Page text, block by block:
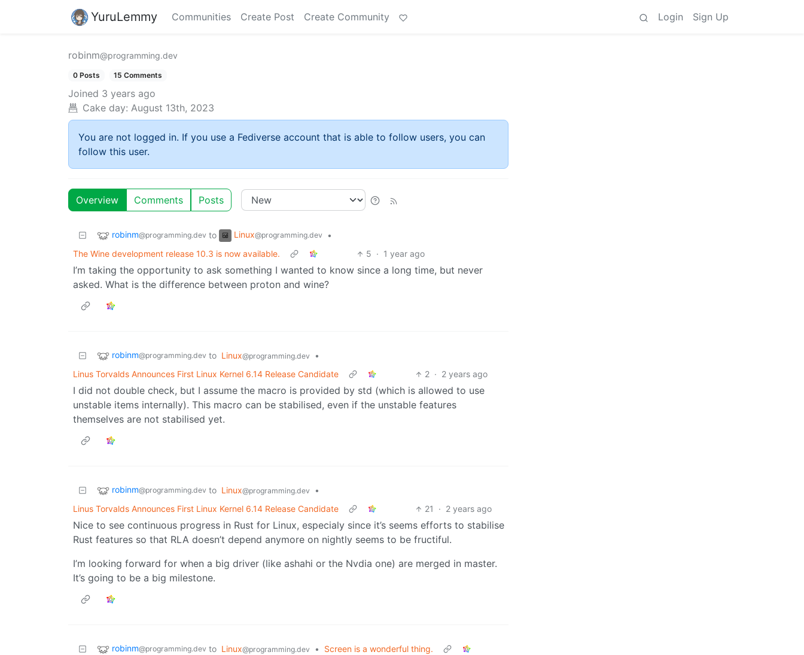
YuruLemmy Communities Create Post Create Community Login Sign Up
robinm@programming.dev
0 Posts 15 Comments
Joined 3 years ago
Cake day: August 13th, 2023
You are not logged in. If you use a Fediverse account that is able to follow users, you can
follow this user.
Overview Comments Posts
robinm@programming.dev to Linux@programming.dev
•
The Wine development release 10.3 is now available.
5 · 1 year ago
I’m taking the opportunity to ask something I wanted to know since a long time, but never
asked. What is the difference between proton and wine?
robinm@programming.dev to Linux@programming.dev
•
Linus Torvalds Announces First Linux Kernel 6.14 Release Candidate
2 · 2 years ago
I did not double check, but I assume the macro is provided by std (which is allowed to use
unstable items internally). This macro can be stabilised, even if the unstable features
themselves are not stabilised yet.
robinm@programming.dev to Linux@programming.dev
•
Linus Torvalds Announces First Linux Kernel 6.14 Release Candidate
21 · 2 years ago
Nice to see continuous progress in Rust for Linux, especialy since it’s seems efforts to stabilise
Rust features so that RLA doesn’t depend anymore on nightly seems to be fructiful.
I’m looking forward for when a big driver (like ashahi or the Nvdia one) are merged in master.
It’s going to be a big milestone.
robinm@programming.dev to Linux@programming.dev •
Screen is a wonderful thing.